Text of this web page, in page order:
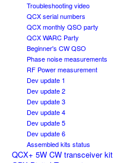
Troubleshooting video
QCX serial numbers
QCX monthly QSO party
QCX WARC Party
Beginner's CW QSO
Phase noise measurements
RF Power measurement
Dev update 1
Dev update 2
Dev update 3
Dev update 4
Dev update 5
Dev update 6
Assembled kits status
QCX+ 5W CW transceiver kit